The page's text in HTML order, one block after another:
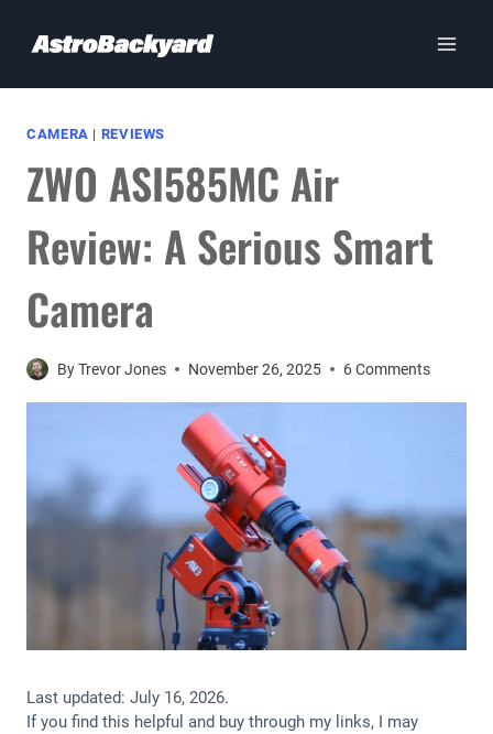
CAMERA | REVIEWS
ZWO ASI585MC Air
Review: A Serious Smart
Camera
ByTrevor Jones November 26, 2025 6 Comments
Last updated: July 16, 2026.
If you find this helpful and buy through my links, I may